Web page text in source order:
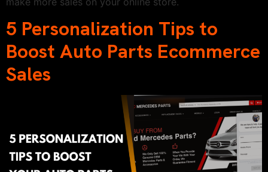
5 Personalization Tips to
Boost Auto Parts Ecommerce
Sales